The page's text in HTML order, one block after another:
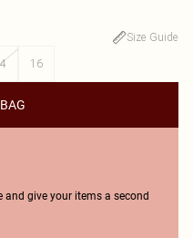
Size Guide
16
and give your items a second